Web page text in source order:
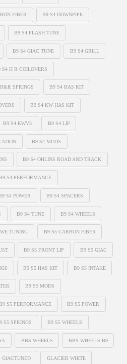
FIBER B9 S4 DOWNPIPE
B9 S4 FLASH TUNE
B9 S4 GIAC TUNE B9 S4 GRILL
S4 H R COILOVERS
SPRINGS B9 S4 HAS KIT
B9 S4 KW HAS KIT
B9 S4 KWV3 B9 S4 LIP
B9 S4 MODS
B9 S4 OHLINS ROAD AND TRACK
S4 PERFORMANCE
S4 POWER B9 S4 SPACERS
B9 S4 TUNE B9 S4 WHEELS
TUNING B9 S5 CARBON FIBER
B9 S5 FRONT LIP B9 S5 GIAC
B9 S5 HAS KIT B9 S5 INTAKE
B9 S5 MODS
S5 PERFORMANCE B9 S5 POWER
S5 SPRINGS B9 S5 WHEELS
BBS WHEELS BBS WHEELS B9
GIACTUNED GLACIER WHITE